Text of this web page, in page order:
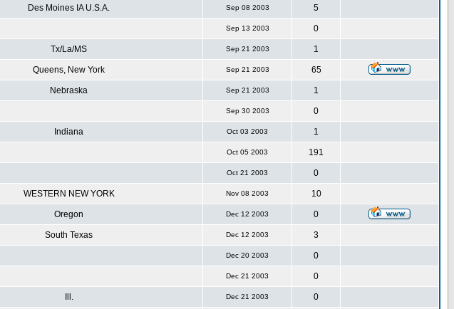
Des Moines IA U.S.A. Sep 08 2003 5
Sep 13 2003 0
Tx/La/MS Sep 21 2003 1
Queens, New York Sep 21 2003 65
Nebraska Sep 21 2003 1
Sep 30 2003 0
Indiana Oct 03 2003 1
Oct 05 2003 191
Oct 21 2003 0
WESTERN NEW YORK Nov 08 2003 10
Oregon Dec 12 2003 0
South Texas Dec 12 2003 3
Dec 20 2003 0
Dec 21 2003 0
Ill. Dec 21 2003 0